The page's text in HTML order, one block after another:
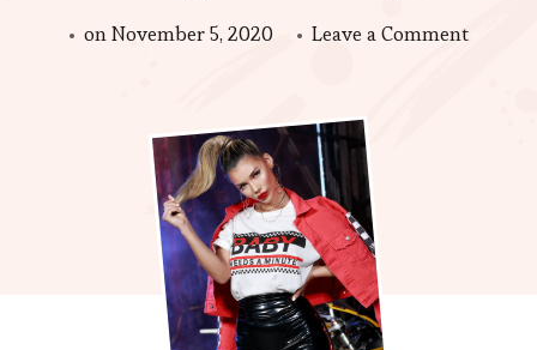
onNovember 5, 2020 Leave a Commenton